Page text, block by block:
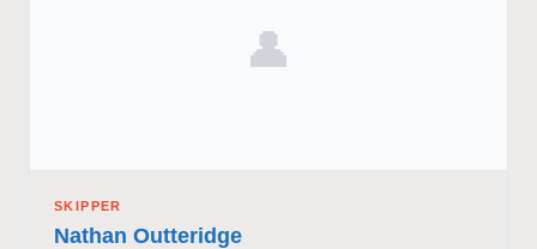
👤
SKIPPER
Nathan Outteridge